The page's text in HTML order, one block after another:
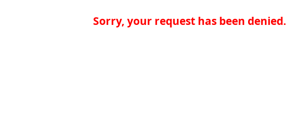
Sorry, your request has been denied.